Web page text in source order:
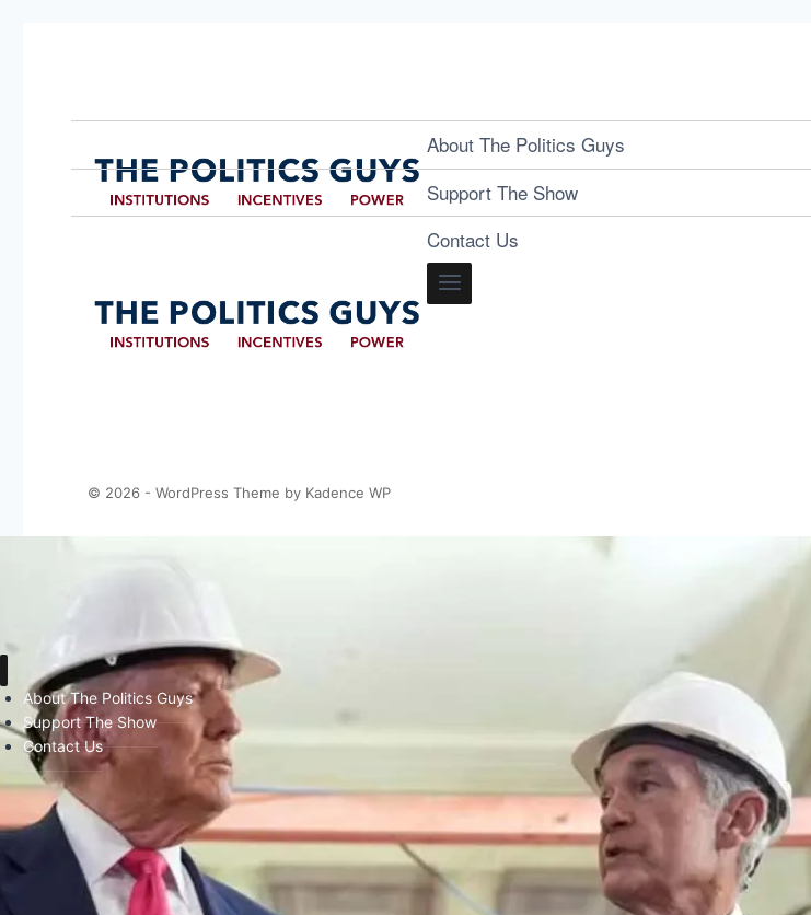
About The Politics Guys
Support The Show
Contact Us
© 2026 - WordPress Theme by Kadence WP
About The Politics Guys
Support The Show
Contact Us